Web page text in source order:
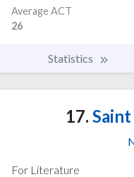
Average ACT
26
Statistics
17.
For Literature